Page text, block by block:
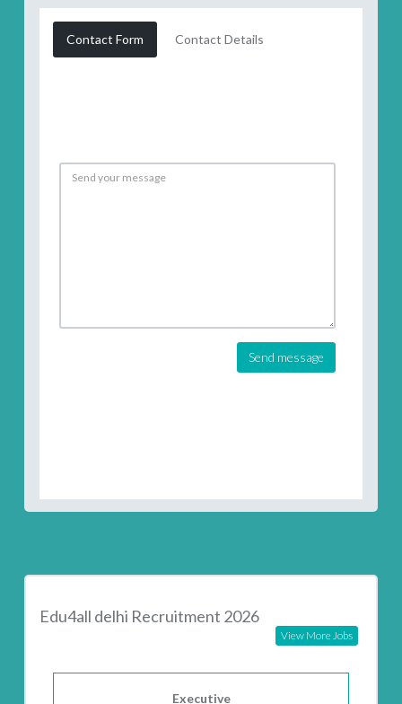
Contact Form Contact Details
Send message
Edu4all delhi Recruitment 2026
View More Jobs
Executive